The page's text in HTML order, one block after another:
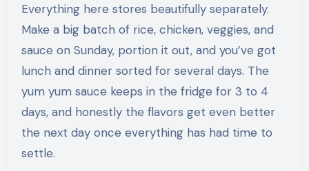
Everything here stores beautifully separately.
Make a big batch of rice, chicken, veggies, and
sauce on Sunday, portion it out, and you’ve got
lunch and dinner sorted for several days. The
yum yum sauce keeps in the fridge for 3 to 4
days, and honestly the flavors get even better
the next day once everything has had time to
settle.